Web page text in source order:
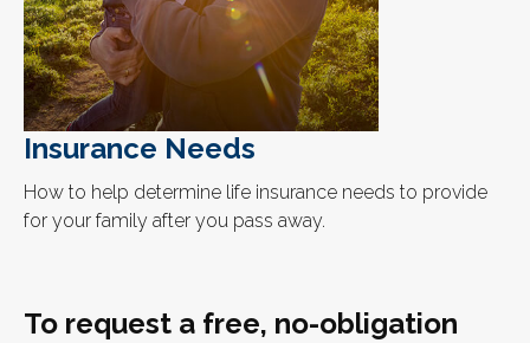
Insurance Needs
How to help determine life insurance needs to provide
for your family after you pass away.
To request a free, no-obligation